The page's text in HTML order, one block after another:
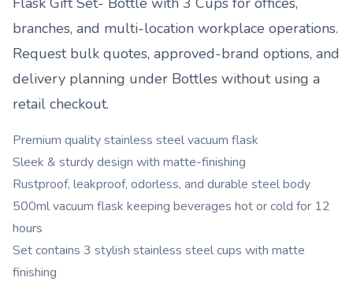
branches, and multi-location workplace operations.
Request bulk quotes, approved-brand options, and
delivery planning under Bottles without using a
retail checkout.
Premium quality stainless steel vacuum flask
Sleek & sturdy design with matte-finishing
Rustproof, leakproof, odorless, and durable steel body
500ml vacuum flask keeping beverages hot or cold for 12
hours
Set contains 3 stylish stainless steel cups with matte
finishing